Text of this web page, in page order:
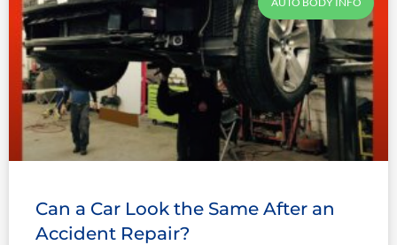
Can a Car Look the Same After an
Accident Repair?